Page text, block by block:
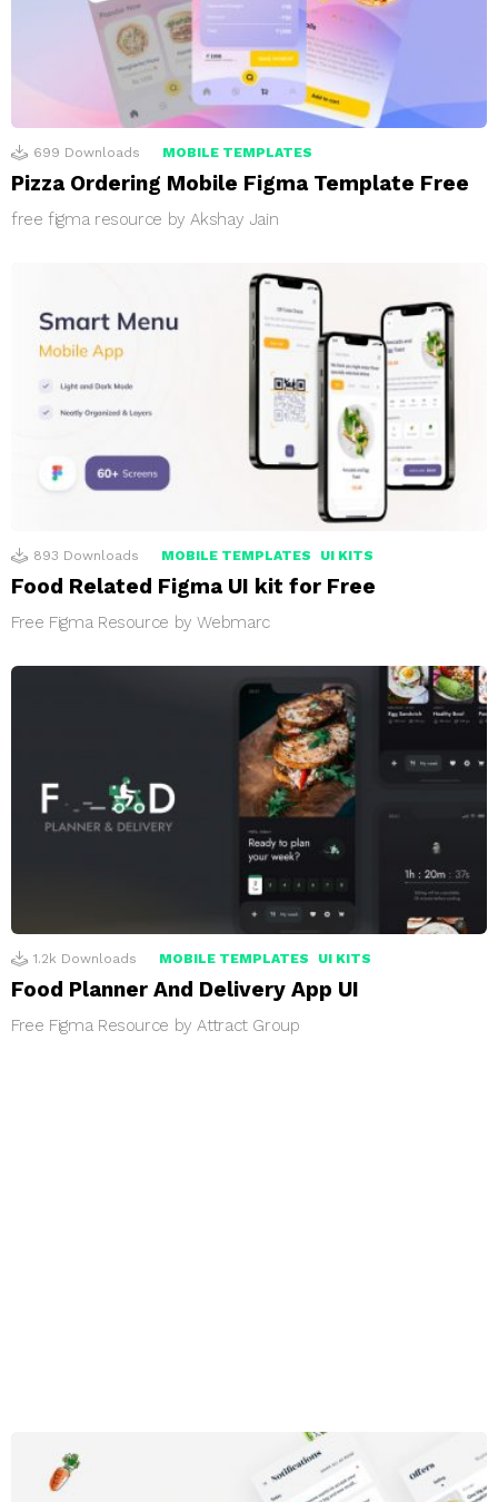
699 Downloads MOBILE TEMPLATES
Pizza Ordering Mobile Figma Template Free
free figma resource by Akshay Jain
893 Downloads MOBILE TEMPLATES UI KITS
Food Related Figma UI kit for Free
Free Figma Resource by Webmarc
1.2k Downloads MOBILE TEMPLATES UI KITS
Food Planner And Delivery App UI
Free Figma Resource by Attract Group